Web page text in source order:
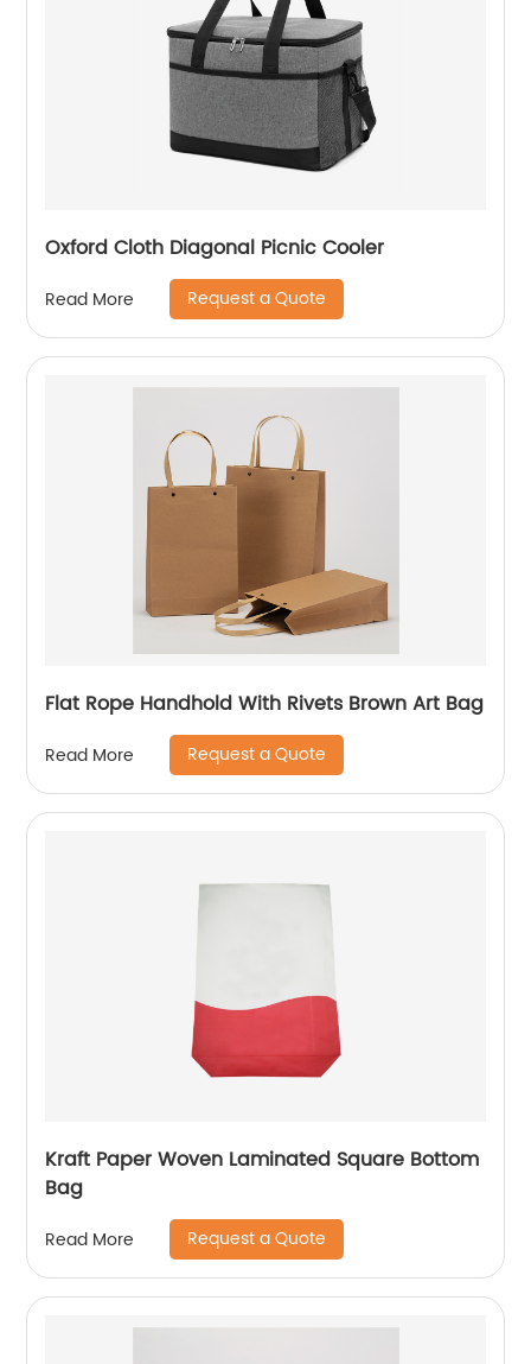
Oxford Cloth Diagonal Picnic Cooler
Read More Request a Quote
Flat Rope Handhold With Rivets Brown Art Bag
Read More Request a Quote
Kraft Paper Woven Laminated Square Bottom
Bag
Read More Request a Quote